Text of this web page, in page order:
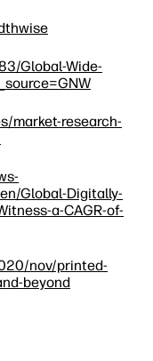
Global-Wide-
market-research-
Global-Digitally-
a-CAGR-of-
nov/printed-
beyond